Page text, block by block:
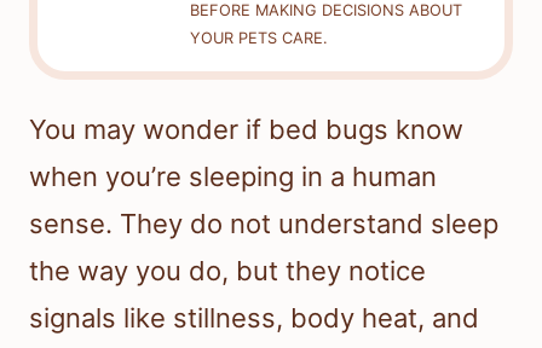
BEFORE MAKING DECISIONS ABOUT
YOUR PETS CARE.
You may wonder if bed bugs know
when you’re sleeping in a human
sense. They do not understand sleep
the way you do, but they notice
signals like stillness, body heat, and